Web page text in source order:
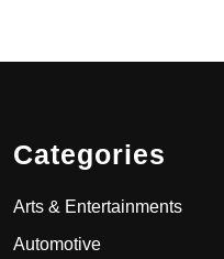
Categories
Arts & Entertainments
Automotive